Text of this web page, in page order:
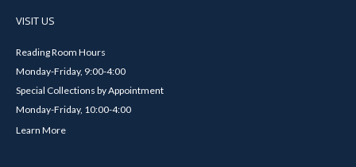
VISIT US
Reading Room Hours
Monday-Friday, 9:00-4:00
Special Collections by Appointment
Monday-Friday, 10:00-4:00
Learn More